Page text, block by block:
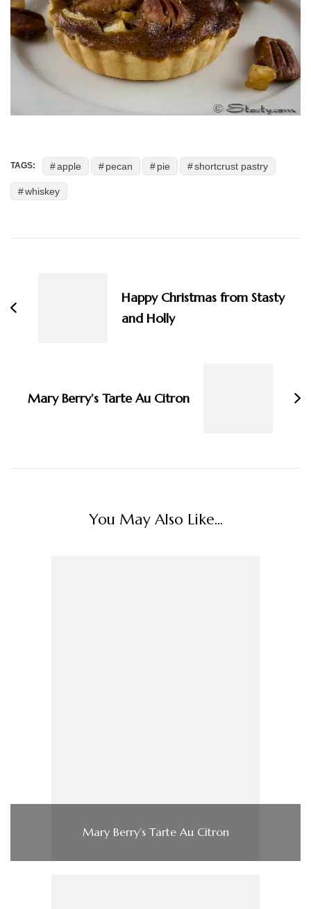
TAGS: apple pecan pie shortcrust pastry
whiskey
Happy Christmas from Stasty
and Holly
Mary Berry’s Tarte Au Citron
You May Also Like...
Mary Berry’s Tarte Au Citron